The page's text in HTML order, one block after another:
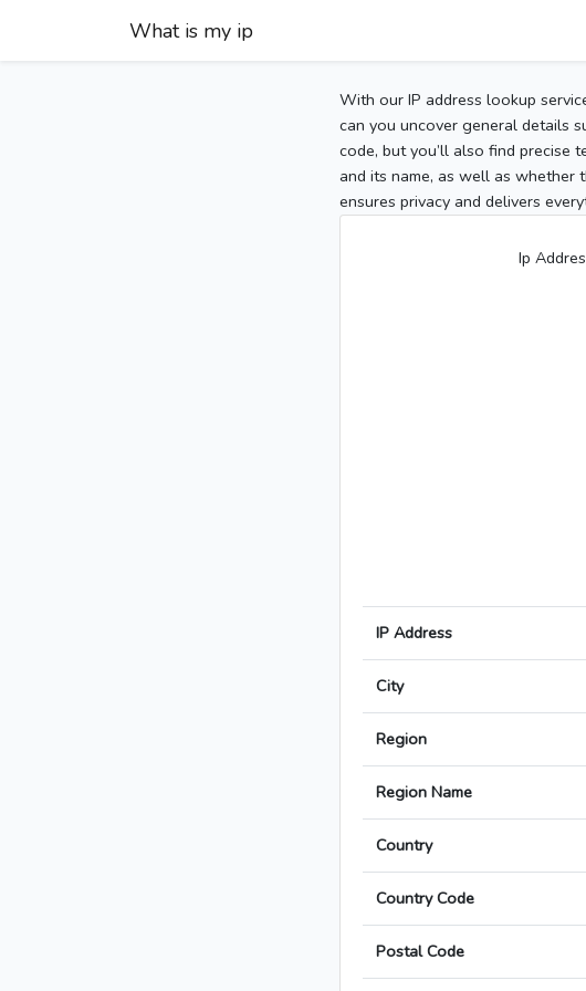
What is my ip
With our IP address lookup
can you uncover general details
code, but you’ll also find precise
and its name, as well as whether
ensures privacy and delivers
Ip
IP Address
City
Region
Region Name
Country
Country Code
Postal Code